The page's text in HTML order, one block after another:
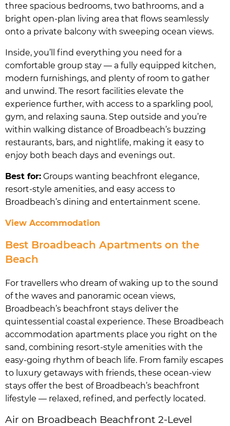
three spacious bedrooms, two bathrooms, and a
bright open-plan living area that flows seamlessly
onto a private balcony with sweeping ocean views.
Inside, you’ll find everything you need for a
comfortable group stay — a fully equipped kitchen,
modern furnishings, and plenty of room to gather
and unwind. The resort facilities elevate the
experience further, with access to a sparkling pool,
gym, and relaxing sauna. Step outside and you’re
within walking distance of Broadbeach’s buzzing
restaurants, bars, and nightlife, making it easy to
enjoy both beach days and evenings out.
Best for: Groups wanting beachfront elegance,
resort-style amenities, and easy access to
Broadbeach’s dining and entertainment scene.
View Accommodation
Best Broadbeach Apartments on the
Beach
For travellers who dream of waking up to the sound
of the waves and panoramic ocean views,
Broadbeach’s beachfront stays deliver the
quintessential coastal experience. These Broadbeach
accommodation apartments place you right on the
sand, combining resort-style amenities with the
easy-going rhythm of beach life. From family escapes
to luxury getaways with friends, these ocean-view
stays offer the best of Broadbeach’s beachfront
lifestyle — relaxed, refined, and perfectly located.
Air on Broadbeach Beachfront 2-Level